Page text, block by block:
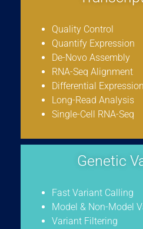
Quality Control
Quantify Expression
De-Novo Assembly
RNA-Seq Alignment
Differential
Long-Read Analysis
Single-Cell RNA-Seq
Genetic
Fast Variant Calling
Model & Non-Model
Variant Filtering